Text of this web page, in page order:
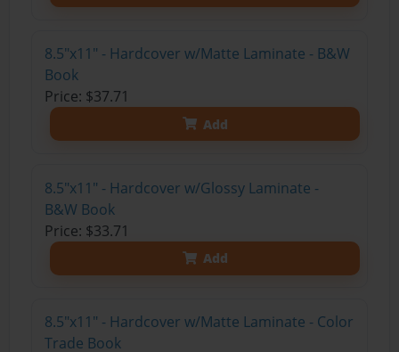
8.5"x11" - Hardcover w/Matte Laminate - B&W
Book
Price: $37.71
Add
8.5"x11" - Hardcover w/Glossy Laminate -
B&W Book
Price: $33.71
Add
8.5"x11" - Hardcover w/Matte Laminate - Color
Trade Book